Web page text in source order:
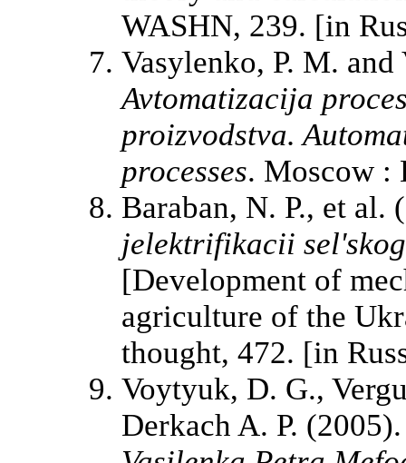
WASHN, 239. [in
Vasylenko, P. M.
Avtomatizacija
proizvodstva.
processes. Moscow :
Baraban, N. P., et al.
jelektrifikacii
[Development of
agriculture of the
thought, 472. [in
Voytyuk, D. G.,
Derkach A. P.